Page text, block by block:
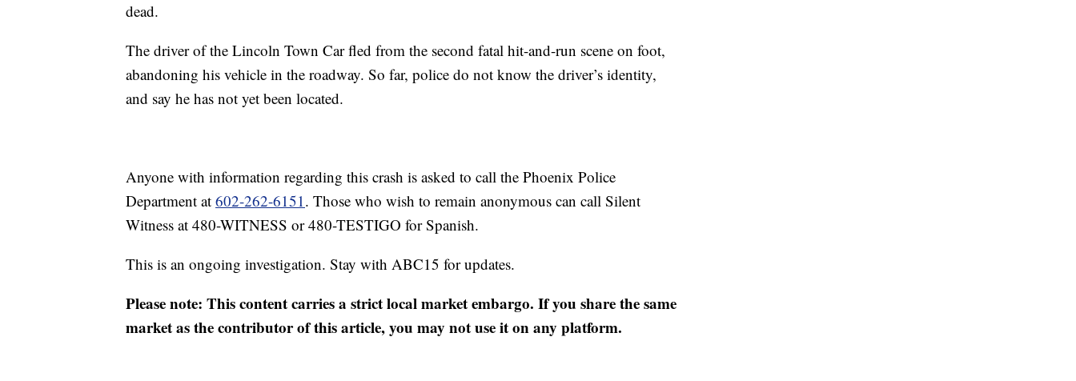
dead.
The driver of the Lincoln Town Car fled from the second fatal hit-and-run scene on foot,
abandoning his vehicle in the roadway. So far, police do not know the driver’s identity,
and say he has not yet been located.
Anyone with information regarding this crash is asked to call the Phoenix Police
Department at 602-262-6151. Those who wish to remain anonymous can call Silent
Witness at 480-WITNESS or 480-TESTIGO for Spanish.
This is an ongoing investigation. Stay with ABC15 for updates.
Please note: This content carries a strict local market embargo. If you share the same
market as the contributor of this article, you may not use it on any platform.